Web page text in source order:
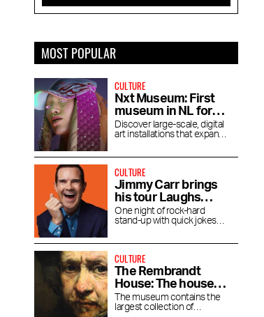
MOST POPULAR
CULTURE
Nxt Museum: First
museum in NL for
new media art
Discover large-scale, digital
art installations that expand
CULTURE
Jimmy Carr brings
his tour Laughs
Funny to the RAI
One night of rock-hard
stand-up with quick jokes
CULTURE
The Rembrandt
House: The house
where Rembrandt
lived and worked
The museum contains the
largest collection of